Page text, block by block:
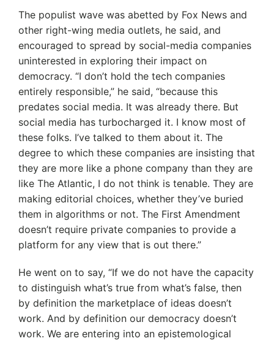
The populist wave was abetted by Fox News and
other right-wing media outlets, he said, and
encouraged to spread by social-media companies
uninterested in exploring their impact on
democracy. “I don’t hold the tech companies
entirely responsible,” he said, “because this
predates social media. It was already there. But
social media has turbocharged it. I know most of
these folks. I’ve talked to them about it. The
degree to which these companies are insisting that
they are more like a phone company than they are
like The Atlantic, I do not think is tenable. They are
making editorial choices, whether they’ve buried
them in algorithms or not. The First Amendment
doesn’t require private companies to provide a
platform for any view that is out there.”
He went on to say, “If we do not have the capacity
to distinguish what’s true from what’s false, then
by definition the marketplace of ideas doesn’t
work. And by definition our democracy doesn’t
work. We are entering into an epistemological